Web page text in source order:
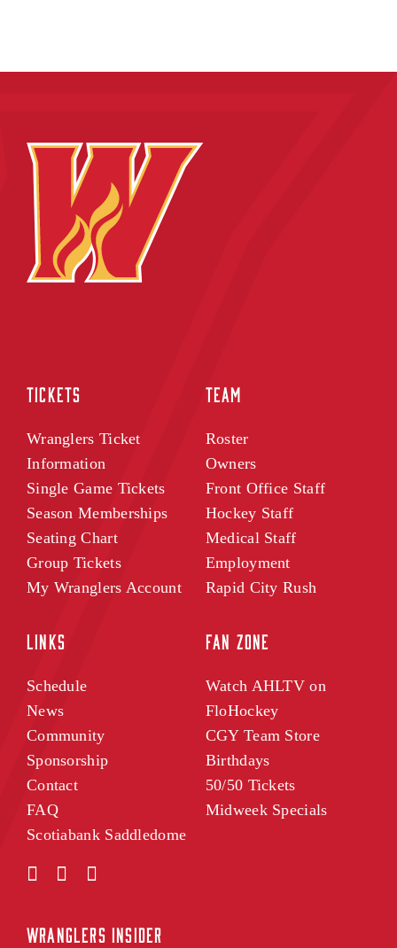
TICKETS
Wranglers Ticket
Information
Single Game Tickets
Season Memberships
Seating Chart
Group Tickets
My Wranglers Account
LINKS
Schedule
News
Community
Sponsorship
Contact
FAQ
Scotiabank Saddledome
TEAM
Roster
Owners
Front Office Staff
Hockey Staff
Medical Staff
Employment
Rapid City Rush
FAN ZONE
Watch AHLTV on
FloHockey
CGY Team Store
Birthdays
50/50 Tickets
Midweek Specials
WRANGLERS INSIDER